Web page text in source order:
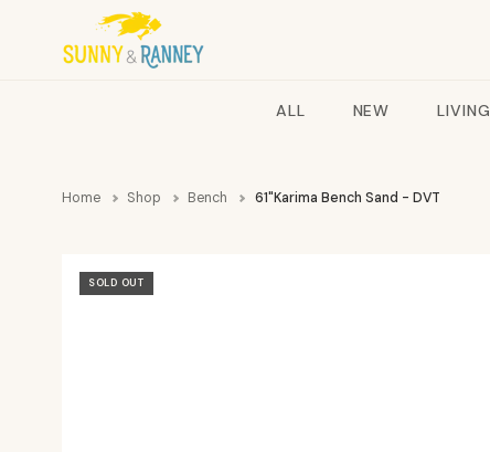
ALL NEW LIVING
Home Shop Bench 61"Karima Bench Sand - DVT
SOLD OUT